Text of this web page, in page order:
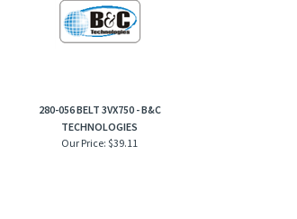
280-056 BELT 3VX750 - B&C
TECHNOLOGIES
Our Price: $39.11